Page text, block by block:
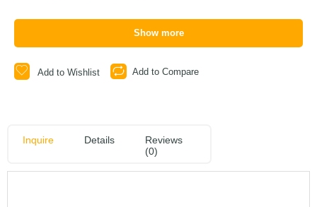
Show more
Add to Wishlist Add to Compare
Inquire Details
Reviews
(0)